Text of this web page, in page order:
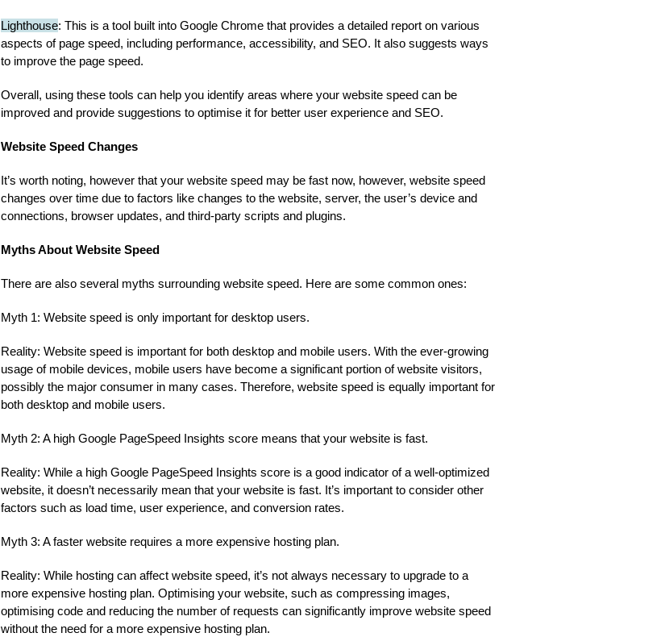
Lighthouse: This is a tool built into Google Chrome that provides a detailed report on various
aspects of page speed, including performance, accessibility, and SEO. It also suggests ways
to improve the page speed.
Overall, using these tools can help you identify areas where your website speed can be
improved and provide suggestions to optimise it for better user experience and SEO.
Website Speed Changes
It’s worth noting, however that your website speed may be fast now, however, website speed
changes over time due to factors like changes to the website, server, the user’s device and
connections, browser updates, and third-party scripts and plugins.
Myths About Website Speed
There are also several myths surrounding website speed. Here are some common ones:
Myth 1: Website speed is only important for desktop users.
Reality: Website speed is important for both desktop and mobile users. With the ever-growing
usage of mobile devices, mobile users have become a significant portion of website visitors,
possibly the major consumer in many cases. Therefore, website speed is equally important for
both desktop and mobile users.
Myth 2: A high Google PageSpeed Insights score means that your website is fast.
Reality: While a high Google PageSpeed Insights score is a good indicator of a well-optimized
website, it doesn’t necessarily mean that your website is fast. It’s important to consider other
factors such as load time, user experience, and conversion rates.
Myth 3: A faster website requires a more expensive hosting plan.
Reality: While hosting can affect website speed, it’s not always necessary to upgrade to a
more expensive hosting plan. Optimising your website, such as compressing images,
optimising code and reducing the number of requests can significantly improve website speed
without the need for a more expensive hosting plan.